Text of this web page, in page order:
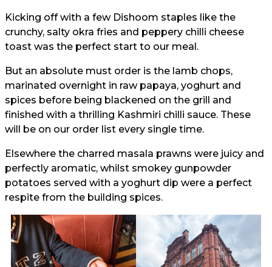
Kicking off with a few Dishoom staples like the
crunchy, salty okra fries and peppery chilli cheese
toast was the perfect start to our meal.
But an absolute must order is the lamb chops,
marinated overnight in raw papaya, yoghurt and
spices before being blackened on the grill and
finished with a thrilling Kashmiri chilli sauce. These
will be on our order list every single time.
Elsewhere the charred masala prawns were juicy and
perfectly aromatic, whilst smokey gunpowder
potatoes served with a yoghurt dip were a perfect
respite from the building spices.